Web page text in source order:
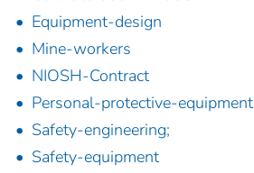
Equipment-design
Mine-workers
NIOSH-Contract
Personal-protective-equipment
Safety-engineering;
Safety-equipment